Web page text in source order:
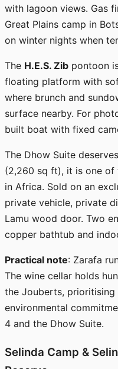
with lagoon views. Gas
Great Plains camp in
on winter nights when
The H.E.S. Zib pontoon
floating platform with
where brunch and
surface nearby. For
built boat with fixed
The Dhow Suite
(2,260 sq ft), it is one of
in Africa. Sold on an
private vehicle, private
Lamu wood door. Two
copper bathtub and
Practical note: Zarafa
The wine cellar holds
the Jouberts,
environmental
4 and the Dhow Suite.
Selinda Camp &